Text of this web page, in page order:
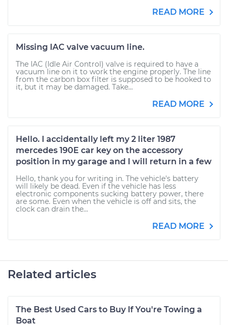
READ MORE
Missing IAC valve vacuum line.
The IAC (Idle Air Control) valve is required to have a
vacuum line on it to work the engine properly. The line
from the carbon box filter is supposed to be hooked to
it, but it may be damaged. Take...
READ MORE
Hello. I accidentally left my 2 liter 1987
mercedes 190E car key on the accessory
position in my garage and I will return in a few
Hello, thank you for writing in. The vehicle's battery
will likely be dead. Even if the vehicle has less
electronic components sucking battery power, there
are some. Even when the vehicle is off and sits, the
clock can drain the...
READ MORE
Related articles
The Best Used Cars to Buy If You're Towing a
Boat